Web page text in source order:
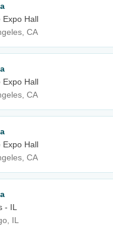
Expo Hall
CA
Expo Hall
CA
Expo Hall
CA
- IL
IL